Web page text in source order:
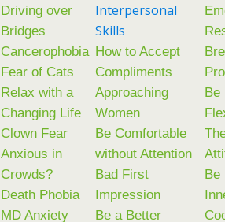
Driving over
Bridges
Cancerophobia
Fear of Cats
Relax with a
Changing Life
Clown Fear
Anxious in
Crowds?
Death Phobia
MD Anxiety
Interpersonal
Skills
How to Accept
Compliments
Approaching
Women
Be Comfortable
without Attention
Bad First
Impression
Be a Better
Be
Be